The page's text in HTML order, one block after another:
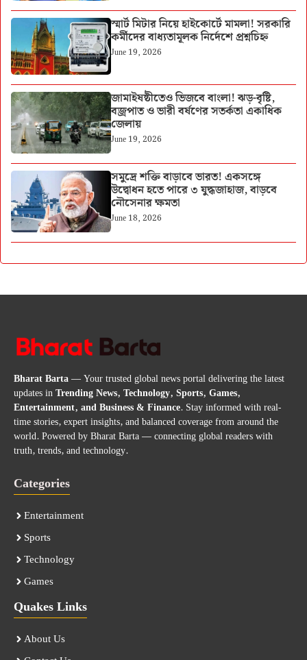
স্মার্ট মিটার নিয়ে হাইকোর্টে মামলা! সরকারি
কর্মীদের বাধ্যতামূলক নির্দেশে প্রশ্নচিহ্ন
June 19, 2026
জামাইষষ্ঠীতেও ভিজবে বাংলা! ঝড়-বৃষ্টি,
বজ্রপাত ও ভারী বর্ষণের সতর্কতা একাধিক
জেলায়
June 19, 2026
সমুদ্রে শক্তি বাড়াবে ভারত! একসঙ্গে
উদ্বোধন হতে পারে ৩ যুদ্ধজাহাজ, বাড়বে
নৌসেনার ক্ষমতা
June 18, 2026
Bharat Barta— Your trusted global news portal delivering the latest
updates inTrending News, Technology, Sports, Games,
Entertainment, and Business & Finance. Stay informed with real-
time stories, expert insights, and balanced coverage from around the
world. Powered by Bharat Barta — connecting global readers with
truth, trends, and technology.
Categories
Entertainment
Sports
Technology
Games
Quakes Links
About Us